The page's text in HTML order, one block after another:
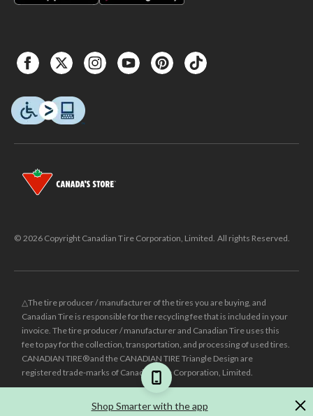
Shop Smarter with the app
© 2026 Copyright Canadian Tire Corporation, Limited. All rights Reserved.
△The tire producer / manufacturer of the tires you are buying, and
Canadian Tire is responsible for the recycling fee that is included in your
invoice. The tire producer / manufacturer and Canadian Tire uses this
fee to pay for the collection, transportation, and processing of used tires.
CANADIAN TIRE® and the CANADIAN TIRE Triangle Design are
registered trade-marks of Canadian Tire Corporation, Limited.
Was price reflects the last national regular price this product was sold